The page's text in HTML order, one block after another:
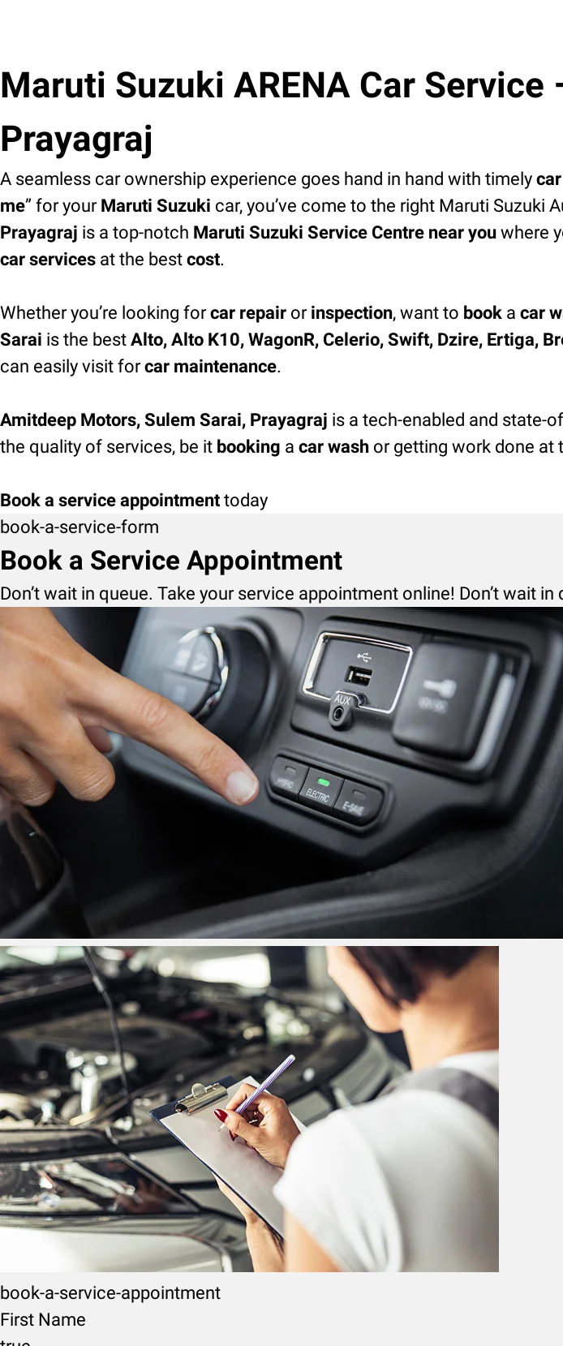
Maruti Suzuki ARENA Car
Prayagraj
A seamless car ownership experience goes hand in hand with timely
me” for your Maruti Suzuki car, you’ve come to the right Maruti Suzuki
Prayagraj is a top-notch Maruti Suzuki Service Centre near you where
car services at the best cost.
Whether you’re looking forcar repair or inspection, want to book a car
Sarai is the best Alto, Alto K10, WagonR, Celerio, Swift, Dzire, Ertiga,
can easily visit forcar maintenance.
Amitdeep Motors, Sulem Sarai, Prayagraj is a tech-enabled and state-
the quality of services, be it booking a car wash or getting work done at
Book a service appointment today
book-a-service-form
Book a Service Appointment
Don’t wait in queue. Take your service appointment online! Don’t wait
book-a-service-appointment
First Name